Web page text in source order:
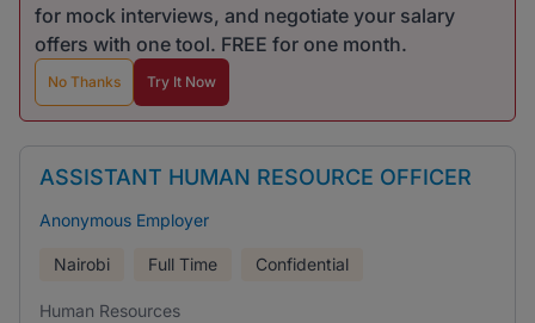
for mock interviews, and negotiate your salary
offers with one tool. FREE for one month.
No Thanks Try It Now
ASSISTANT HUMAN RESOURCE OFFICER
Anonymous Employer
Nairobi Full Time Confidential
Human Resources